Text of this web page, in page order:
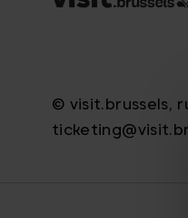
© visit.brussels,